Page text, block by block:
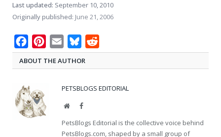
Last updated: September 10, 2010
Originally published: June 21, 2006
FacebookPinterest
Email Bluesky
ABOUT THE AUTHOR
PETSBLOGS EDITORIAL
WebsiteFacebook
PetsBlogs Editorial is the collective voice behind
PetsBlogs.com, shaped by a small group of